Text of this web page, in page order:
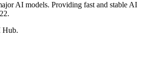
AI models. Providing fast and stable AI
Hub.